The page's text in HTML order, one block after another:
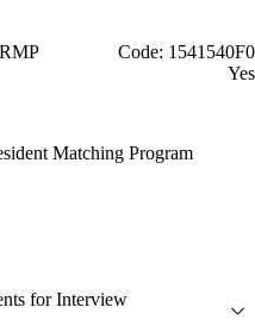
Code: 1541540F0
Yes
Matching Program
for Interview